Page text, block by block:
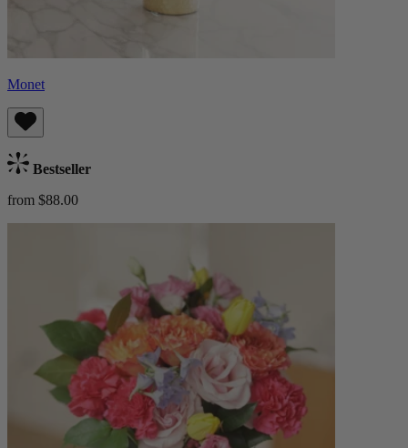
Monet
Bestseller
from $88.00